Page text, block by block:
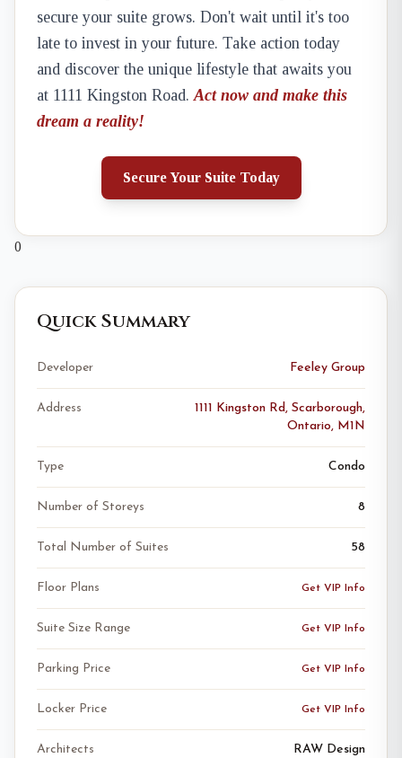
secure your suite grows. Don't wait until it's too
late to invest in your future. Take action today
and discover the unique lifestyle that awaits you
at 1111 Kingston Road.Act now and make this
dream a reality!
Secure Your Suite Today
0
Quick Summary
Developer Feeley Group
Address
1111 Kingston Rd, Scarborough,
Ontario, M1N
Type Condo
Number of Storeys 8
Total Number of Suites 58
Floor Plans Get VIP Info
Suite Size Range Get VIP Info
Parking Price Get VIP Info
Locker Price Get VIP Info
Architects RAW Design